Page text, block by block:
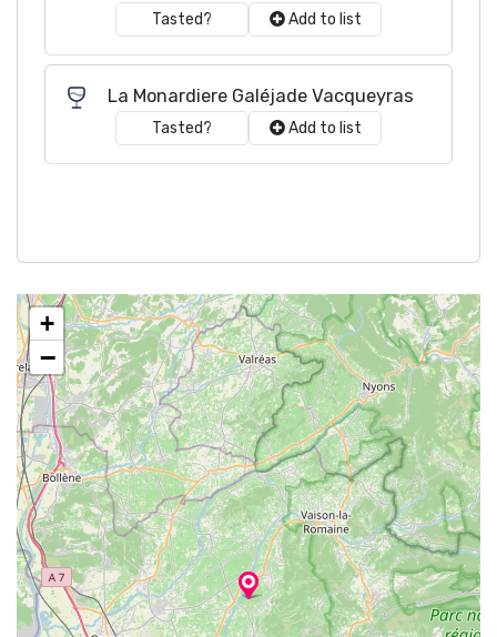
Tasted? Add to list
La Monardiere Galéjade Vacqueyras
Tasted? Add to list
+
−